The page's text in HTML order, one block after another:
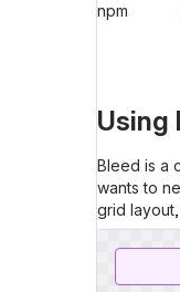
npm
Using
Bleed is a
wants to
grid